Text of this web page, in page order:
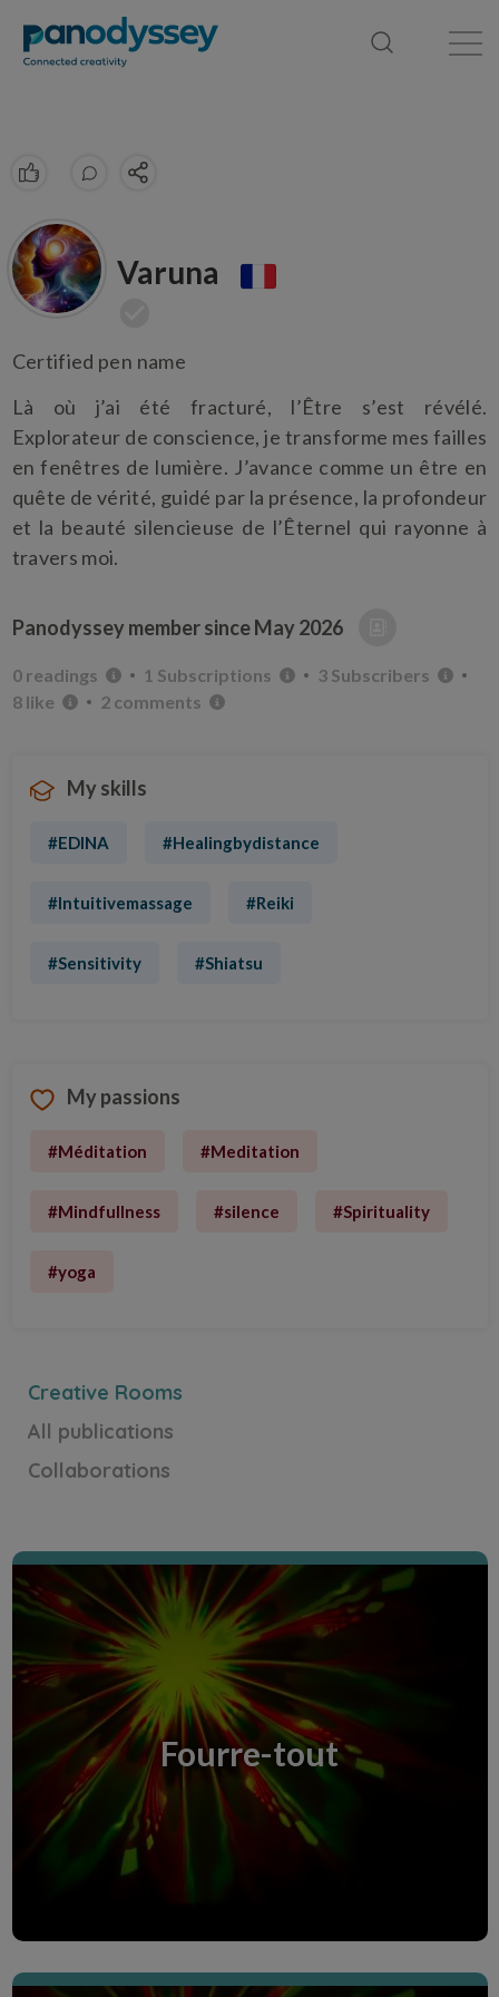
Varuna
Certified pen name
Là où j’ai été fracturé, l’Être s’est révélé.
Explorateur de conscience, je transforme mes failles
en fenêtres de lumière. J’avance comme un être en
quête de vérité, guidé par la présence, la profondeur
et la beauté silencieuse de l’Êternel qui rayonne à
travers moi.
Panodyssey member sinceMay 2026
0 readings 1 Subscriptions
3 Subscribers
8 like
2 comments
My skills
#EDINA #Healingbydistance
#Intuitivemassage #Reiki
#Sensitivity #Shiatsu
My passions
#Méditation #Meditation
#Mindfullness #silence #Spirituality
#yoga
Creative Rooms
All publications
Collaborations
Fourre-tout
Fourre-tout
Fourre-tout
Miscellaneous room
Miscellaneous room
Discover the Creative Room